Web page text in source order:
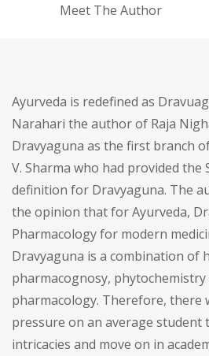
Meet The Author
Ayurveda is redefined as
Narahari the author of Raja
Dravyaguna as the first branch
V. Sharma who had provided
definition for Dravyaguna. The
the opinion that for Ayurveda,
Pharmacology for modern
Dravyaguna is a combination of
pharmacognosy, phytochemistry
pharmacology. Therefore, there
pressure on an average student
intricacies and move on in